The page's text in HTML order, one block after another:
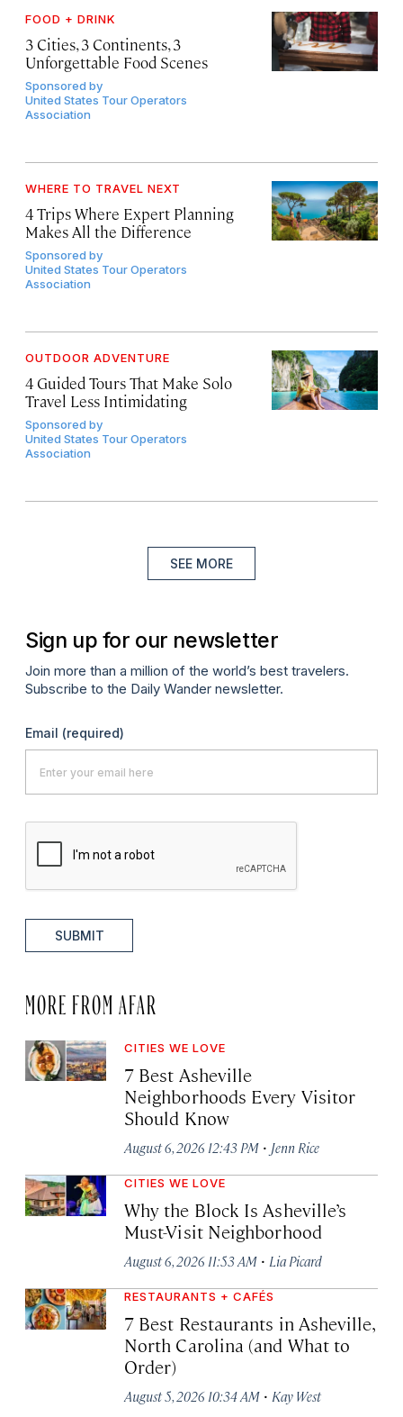
FOOD + DRINK
3 Cities, 3 Continents, 3
Unforgettable Food Scenes
Sponsored by
United States Tour Operators
Association
WHERE TO TRAVEL NEXT
4 Trips Where Expert Planning
Makes All the Difference
Sponsored by
United States Tour Operators
Association
OUTDOOR ADVENTURE
4 Guided Tours That Make Solo
Travel Less Intimidating
Sponsored by
United States Tour Operators
Association
SEE MORE
Sign up for our newsletter
Join more than a million of the world’s best travelers.
Subscribe to the Daily Wander newsletter.
Email (required)
SUBMIT
MORE FROM AFAR
CITIES WE LOVE
7 Best Asheville
Neighborhoods Every Visitor
Should Know
August 6, 2026 12:43 PM · Jenn Rice
CITIES WE LOVE
Why the Block Is Asheville’s
Must-Visit Neighborhood
August 6, 2026 11:53 AM · Lia Picard
RESTAURANTS + CAFÉS
7 Best Restaurants in Asheville,
North Carolina (and What to
Order)
August 5, 2026 10:34 AM · Kay West